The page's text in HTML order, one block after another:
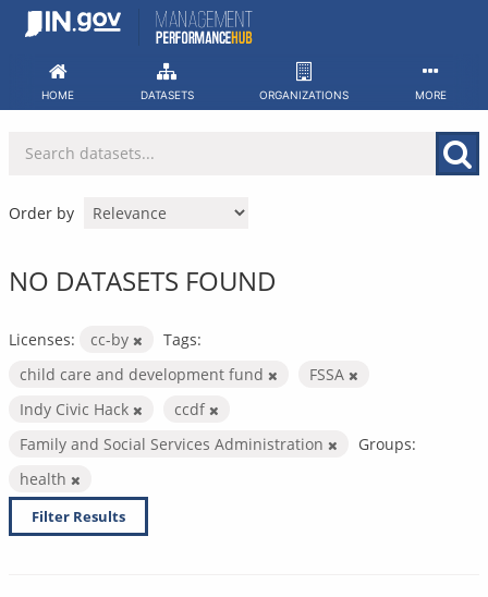
Skip
HOME DATASETS ORGANIZATIONS MORE
Order by
NO DATASETS FOUND
Licenses: cc-by
Tags:
child care and development fund
FSSA
Indy Civic Hack
ccdf
Family and Social Services Administration
Groups:
health
Filter Results